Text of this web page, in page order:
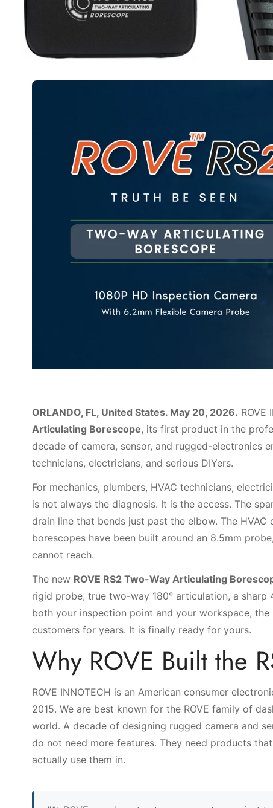
ORLANDO, FL, United States. May 20, 2026. ROVE
Articulating Borescope, its first product in the
decade of camera, sensor, and rugged-electronics
technicians, electricians, and serious DIYers.
For mechanics, plumbers, HVAC technicians,
is not always the diagnosis. It is the access. The
drain line that bends just past the elbow. The
borescopes have been built around an 8.5mm
cannot reach.
The new ROVE RS2 Two-Way Articulating
rigid probe, true two-way 180° articulation, a
both your inspection point and your workspace,
customers for years. It is finally ready for yours.
Why ROVE Built the
ROVE INNOTECH is an American consumer
2015. We are best known for the ROVE family of
world. A decade of designing rugged camera and
do not need more features. They need products
actually use them in.